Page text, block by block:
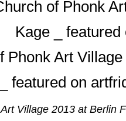
Art Village 2013 at Berlin